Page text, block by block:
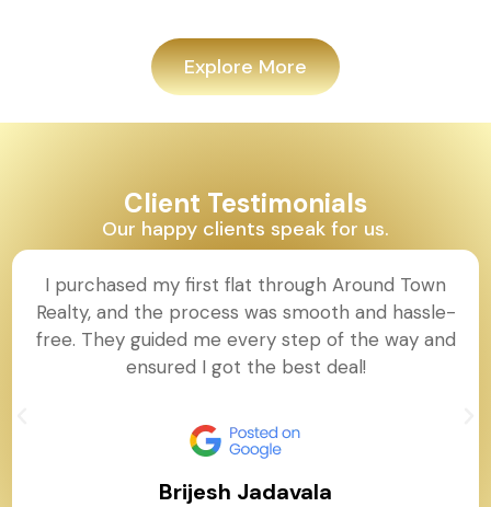
Explore More
Client Testimonials
Our happy clients speak for us.
I purchased my first flat through Around Town
Realty, and the process was smooth and hassle-
free. They guided me every step of the way and
ensured I got the best deal!
Brijesh Jadavala